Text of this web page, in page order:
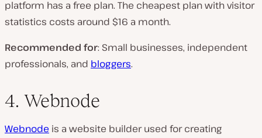
platform has a free plan. The cheapest plan with visitor
statistics costs around $16 a month.
Recommended for: Small businesses, independent
professionals, and bloggers.
4. Webnode
Webnode is a website builder used for creating